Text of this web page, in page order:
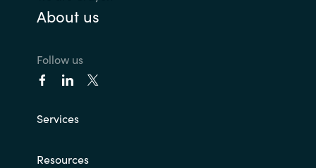
About us
Follow us
Services
Resources